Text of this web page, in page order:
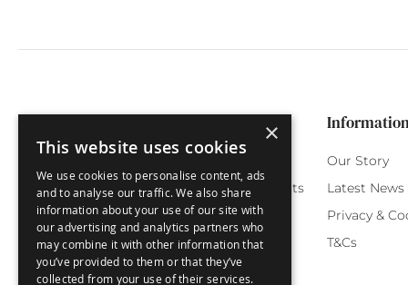
Funny Cards
Special Occasions
Seasonal Cards
Green Label
Customer Service
Orchard Reward Points
Testimonials
FAQ
Delivery
Our Story
Latest News
Privacy &
T&Cs
×
This website uses cookies
We use cookies to personalise content, ads
and to analyse our traffic. We also share
information about your use of our site with
our advertising and analytics partners who
may combine it with other information that
you’ve provided to them or that they’ve
collected from your use of their services.